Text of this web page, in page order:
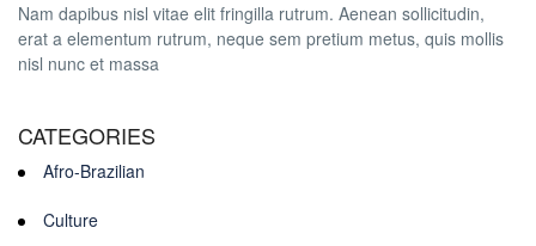
Nam dapibus nisl vitae elit fringilla rutrum. Aenean sollicitudin,
erat a elementum rutrum, neque sem pretium metus, quis mollis
nisl nunc et massa
CATEGORIES
Afro-Brazilian
Culture